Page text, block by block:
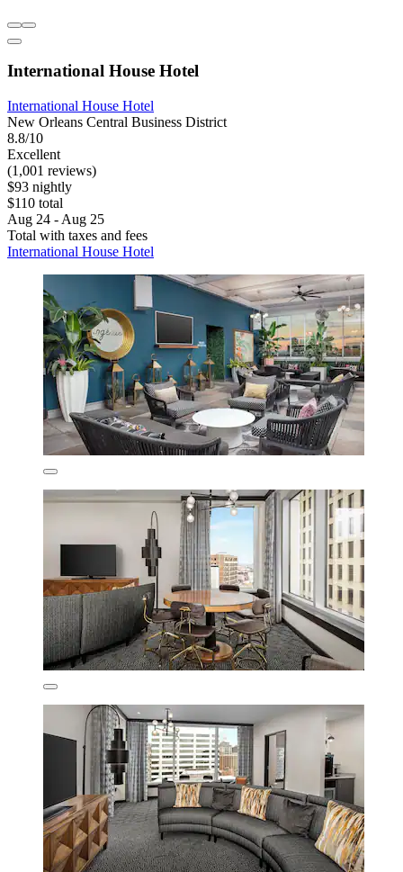
International House Hotel
International House Hotel
New Orleans Central Business District
8.8/10
Excellent
(1,001 reviews)
$93 nightly
$110 total
Aug 24 - Aug 25
Total with taxes and fees
International House Hotel